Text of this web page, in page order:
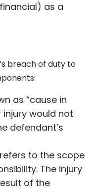
as a
breach of duty to
as “cause in
would not
defendant’s
to the scope
The injury
of the